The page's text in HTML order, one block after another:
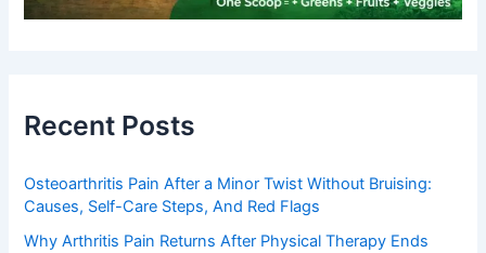
Recent Posts
Osteoarthritis Pain After a Minor Twist Without Bruising:
Causes, Self-Care Steps, And Red Flags
Why Arthritis Pain Returns After Physical Therapy Ends